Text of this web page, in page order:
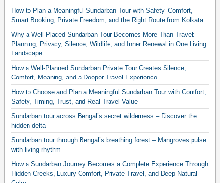
How to Plan a Meaningful Sundarban Tour with Safety, Comfort,
Smart Booking, Private Freedom, and the Right Route from Kolkata
Why a Well-Placed Sundarban Tour Becomes More Than Travel:
Planning, Privacy, Silence, Wildlife, and Inner Renewal in One Living
Landscape
How a Well-Planned Sundarban Private Tour Creates Silence,
Comfort, Meaning, and a Deeper Travel Experience
How to Choose and Plan a Meaningful Sundarban Tour with Comfort,
Safety, Timing, Trust, and Real Travel Value
Sundarban tour across Bengal’s secret wilderness – Discover the
hidden delta
Sundarban tour through Bengal’s breathing forest – Mangroves pulse
with living rhythm
How a Sundarban Journey Becomes a Complete Experience Through
Hidden Creeks, Luxury Comfort, Private Travel, and Deep Natural